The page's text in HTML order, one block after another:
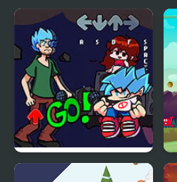
FNF vs Shaggy